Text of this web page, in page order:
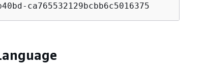
ca765532129bcbb6c5016375